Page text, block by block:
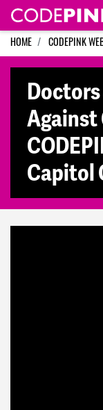
Skip navigation
HOME CODEPINK
Against
Capitol